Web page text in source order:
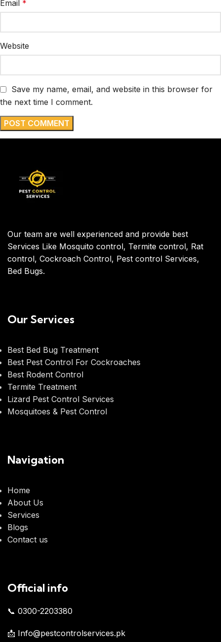
Email *
Website
Save my name, email, and website in this browser for
the next time I comment.
Our team are well experienced and provide best
Services Like Mosquito control, Termite control, Rat
control, Cockroach Control, Pest control Services,
Bed Bugs.
Our Services
Best Bed Bug Treatment
Best Pest Control For Cockroaches
Best Rodent Control
Termite Treatment
Lizard Pest Control Services
Mosquitoes & Pest Control
Navigation
Home
About Us
Services
Blogs
Contact us
Official info
📞 0300-2203380
📩 Info@pestcontrolservices.pk